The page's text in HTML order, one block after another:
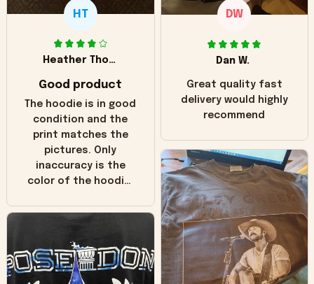
HT
Heather Thomas
Good product
The hoodie is in good
condition and the
print matches the
pictures. Only
inaccuracy is the
color of the hoodie.
in the picture you
worn look to it. This
hoodie is bright red
and does not look
DW
Dan W.
Great quality fast
delivery would highly
recommend